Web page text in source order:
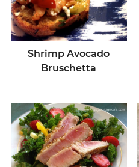
Shrimp Avocado
Bruschetta